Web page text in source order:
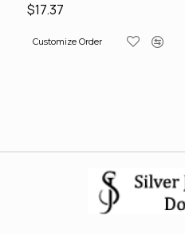
$17.37
Customize Order